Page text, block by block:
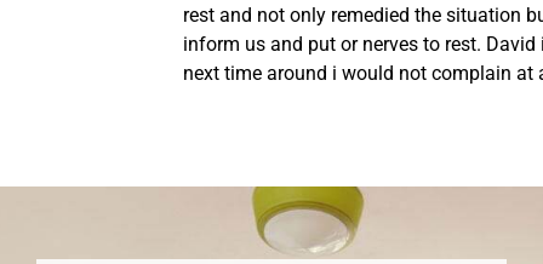
rest and not only remedied the situation
inform us and put or nerves to rest.
next time around i would not complain at